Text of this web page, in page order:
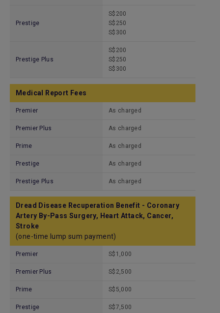
Prestige
S$200
S$250
S$300
Prestige Plus
S$200
S$250
S$300
Medical Report Fees
Premier As charged
Premier Plus As charged
Prime As charged
Prestige As charged
Prestige Plus As charged
Dread Disease Recuperation Benefit - Coronary
Artery By-Pass Surgery, Heart Attack, Cancer,
Stroke
(one-time lump sum payment)
Premier S$1,000
Premier Plus S$2,500
Prime S$5,000
Prestige S$7,500